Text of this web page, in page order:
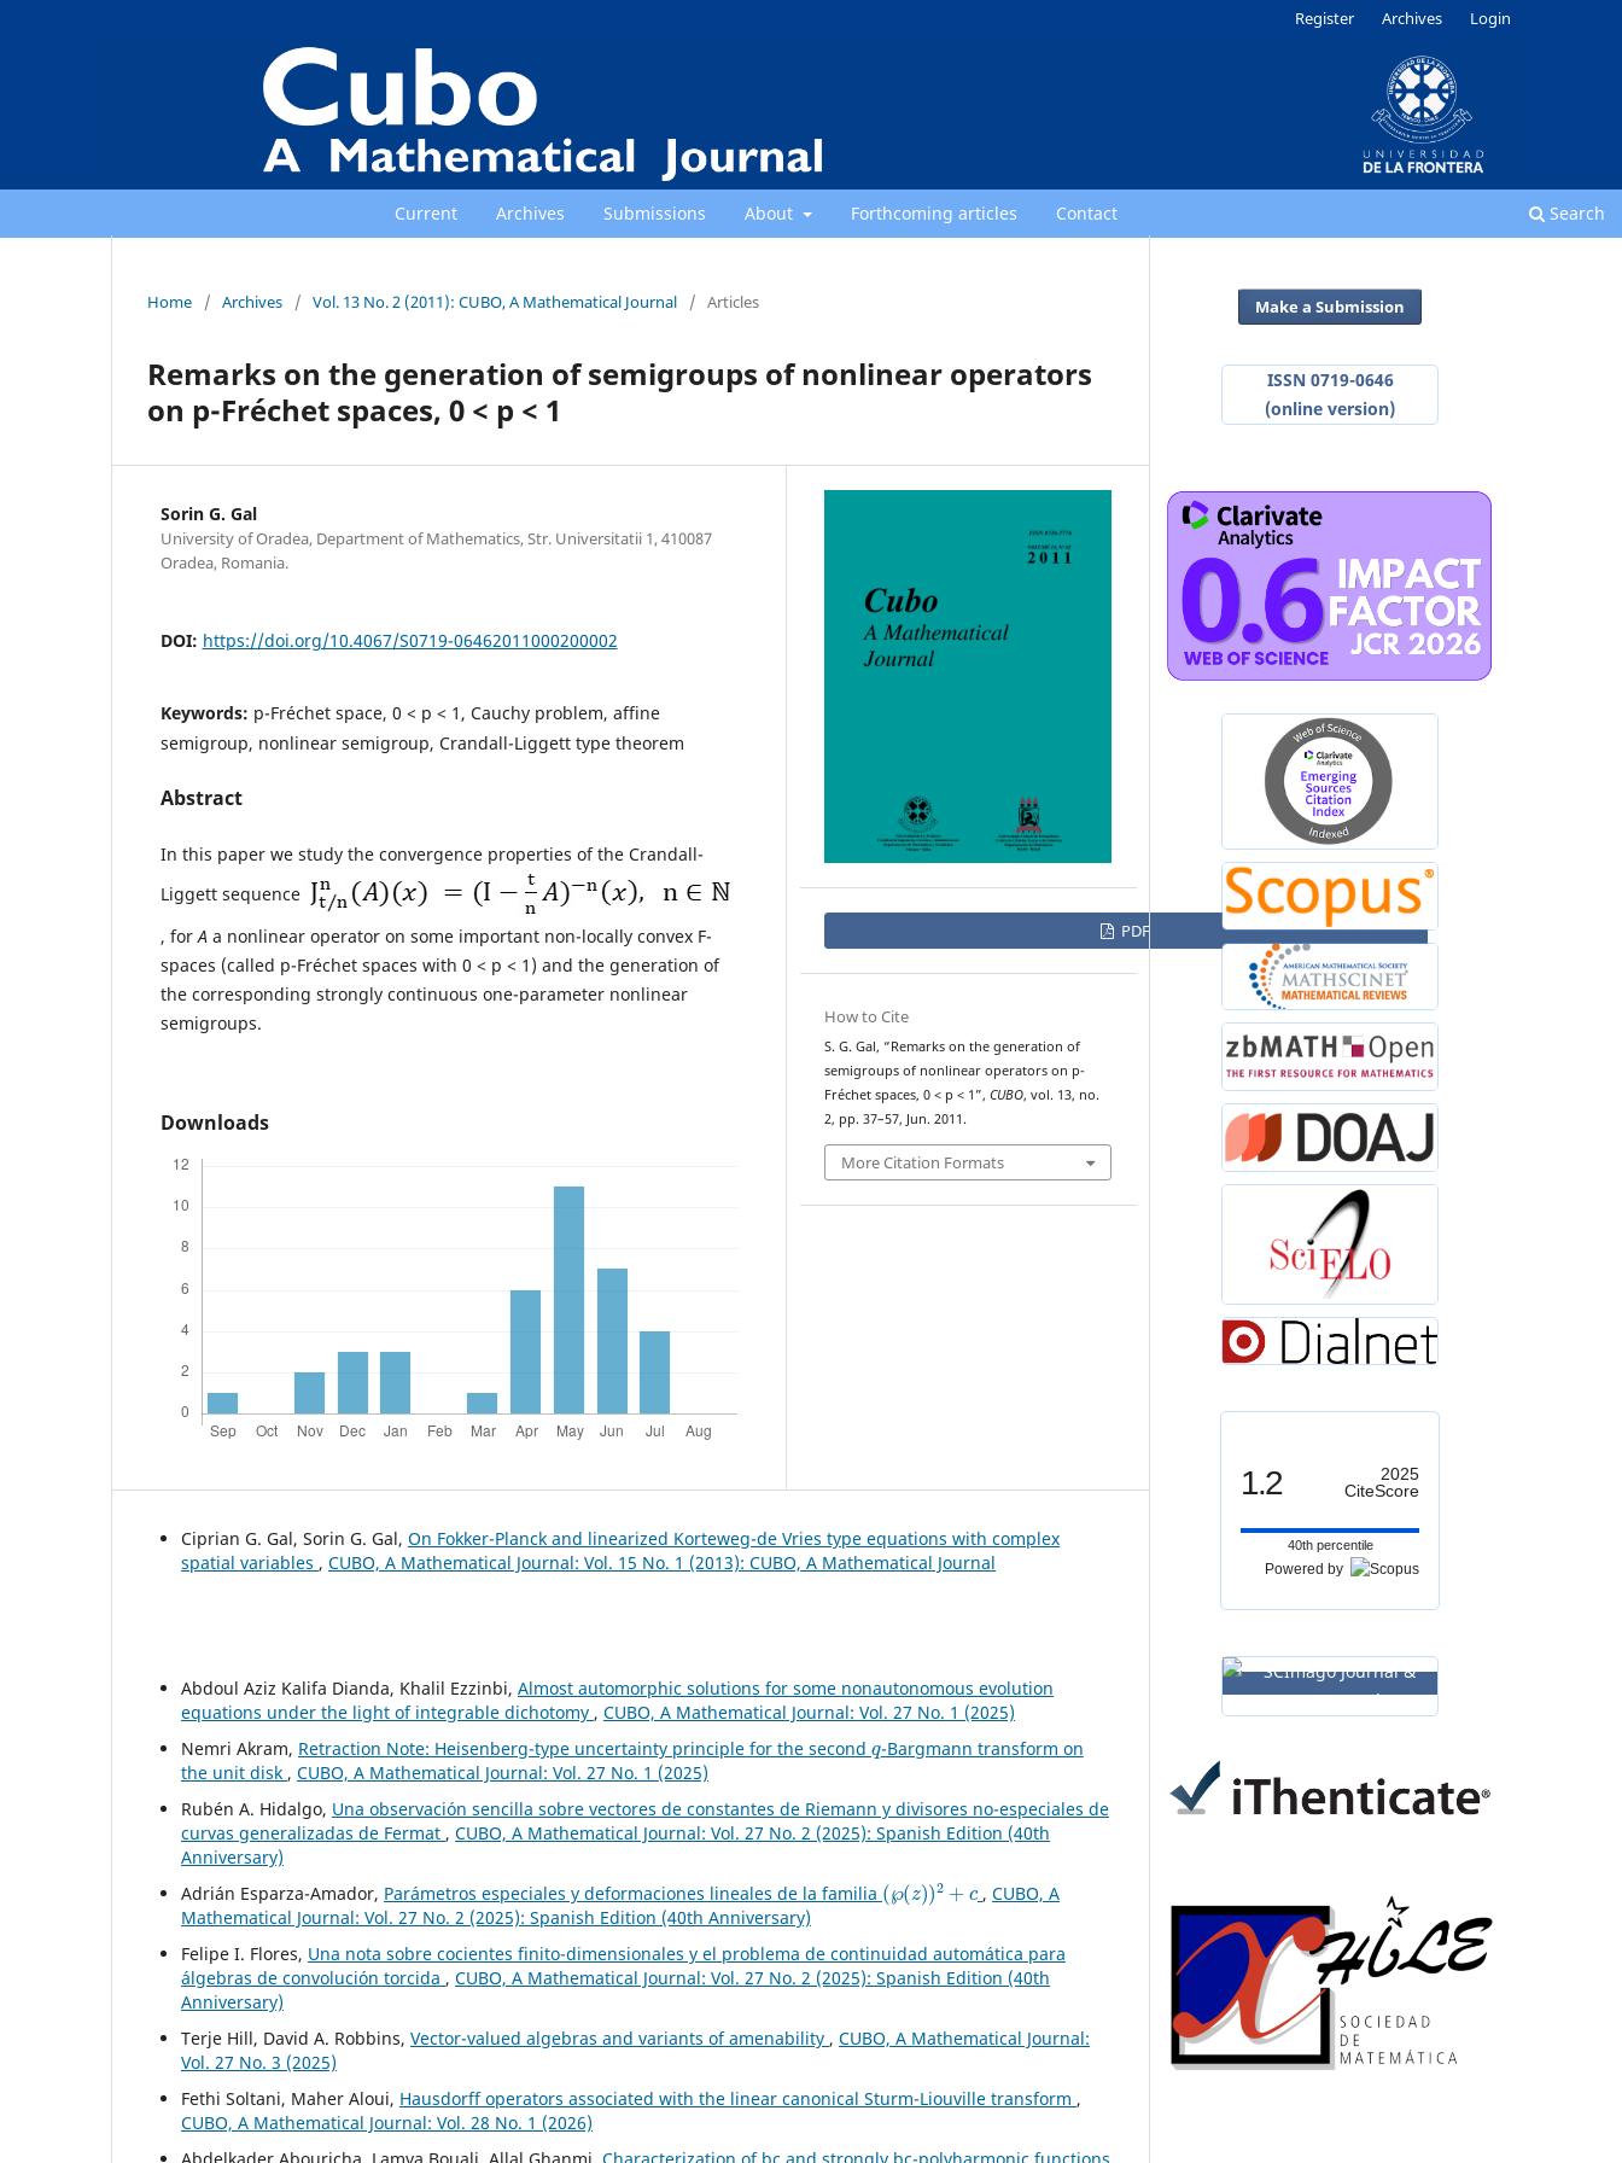
Current Archives Submissions About Forthcoming articles Contact Search
Register Archives Login
Home / Archives / Vol. 13 No. 2 (2011): CUBO, A Mathematical Journal / Articles
Remarks on the generation of semigroups of nonlinear operators
on p-Fréchet spaces, 0 < p < 1
Sorin G. Gal
University of Oradea, Department of Mathematics, Str. Universitatii 1, 410087
Oradea, Romania.
DOI: https://doi.org/10.4067/S0719-06462011000200002
Keywords: p-Fréchet space, 0 < p < 1, Cauchy problem, affine
semigroup, nonlinear semigroup, Crandall-Liggett type theorem
Abstract
In this paper we study the convergence properties of the Crandall-
Liggett sequence
, forAa nonlinear operator on some important non-locally convex F-
spaces (called p-Fréchet spaces with 0 < p < 1) and the generation of
the corresponding strongly continuous one-parameter nonlinear
semigroups.
Downloads
PDF
How to Cite
S. G. Gal, “Remarks on the generation of
semigroups of nonlinear operators on p-
Fréchet spaces, 0 < p < 1”, CUBO, vol. 13, no.
2, pp. 37–57, Jun. 2011.
More Citation Formats
Ciprian G. Gal, Sorin G. Gal, On Fokker-Planck and linearized Korteweg-de Vries type equations with complex
spatial variables , CUBO, A Mathematical Journal: Vol. 15 No. 1 (2013): CUBO, A Mathematical Journal
Abdoul Aziz Kalifa Dianda, Khalil Ezzinbi, Almost automorphic solutions for some nonautonomous evolution
equations under the light of integrable dichotomy , CUBO, A Mathematical Journal: Vol. 27 No. 1 (2025)
Nemri Akram, Retraction Note: Heisenberg-type uncertainty principle for the second
-Bargmann transform on
the unit disk , CUBO, A Mathematical Journal: Vol. 27 No. 1 (2025)
Rubén A. Hidalgo, Una observación sencilla sobre vectores de constantes de Riemann y divisores no-especiales de
curvas generalizadas de Fermat , CUBO, A Mathematical Journal: Vol. 27 No. 2 (2025): Spanish Edition (40th
Anniversary)
Adrián Esparza-Amador, Parámetros especiales y deformaciones lineales de la familia
( ( z))2
,CUBO, A
Mathematical Journal: Vol. 27 No. 2 (2025): Spanish Edition (40th Anniversary)
Felipe I. Flores, Una nota sobre cocientes finito-dimensionales y el problema de continuidad automática para
álgebras de convolución torcida , CUBO, A Mathematical Journal: Vol. 27 No. 2 (2025): Spanish Edition (40th
Anniversary)
Terje Hill, David A. Robbins, Vector-valued algebras and variants of amenability , CUBO, A Mathematical Journal:
Vol. 27 No. 3 (2025)
Fethi Soltani, Maher Aloui, Hausdorff operators associated with the linear canonical Sturm-Liouville transform ,
CUBO, A Mathematical Journal: Vol. 28 No. 1 (2026)
Make a Submission
ISSN 0719-0646
(online version)
1.2
2025
CiteScore
40th percentile
Powered by